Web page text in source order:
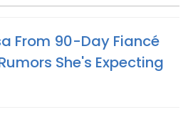
From 90-Day Fiancé
She's Expecting